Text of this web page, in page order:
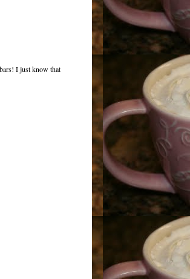
I just know that